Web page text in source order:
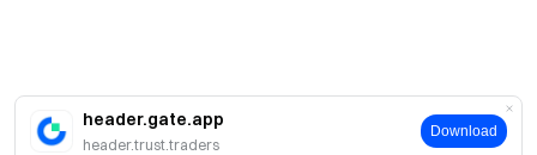
header.gate.app
header.trust.traders
Download